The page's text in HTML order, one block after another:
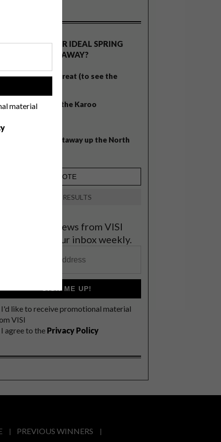
material
WHAT’S YOUR IDEAL SPRING
GETAWAY?
West Coast retreat (to see the
A cosy cabin in the Karoo
Balmy beach getaway up the North
VIEW RESULTS
the latest news from VISI
to your inbox weekly.
SIGN ME UP!
I'd like to receive promotional material
VISI
I agree to the Privacy Policy
PREVIOUS WINNERS